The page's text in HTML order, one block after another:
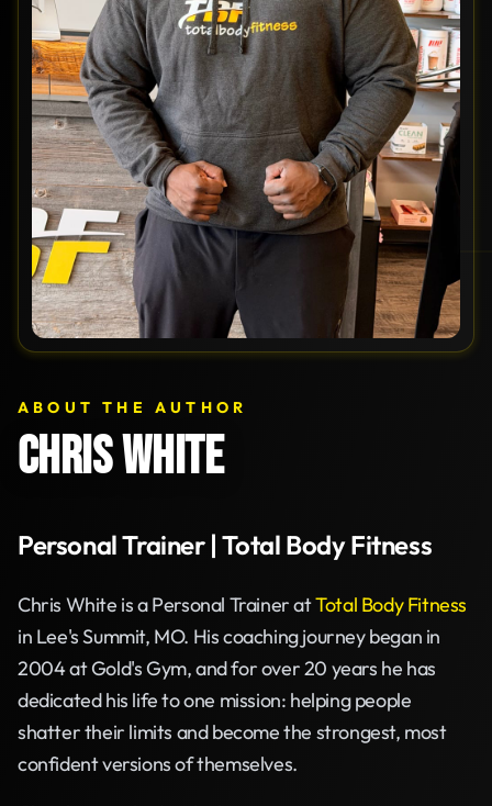
ABOUT THE AUTHOR
CHRIS WHITE
Personal Trainer | Total Body Fitness
Chris White is a Personal Trainer atTotal Body Fitness
in Lee's Summit, MO. His coaching journey began in
2004 at Gold's Gym, and for over 20 years he has
dedicated his life to one mission: helping people
shatter their limits and become the strongest, most
confident versions of themselves.